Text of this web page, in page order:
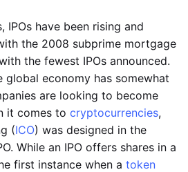
IPOs have been rising and
the 2008 subprime mortgage
the fewest IPOs announced.
global economy has somewhat
are looking to become
it comes to cryptocurrencies,
(ICO) was designed in the
While an IPO offers shares in a
first instance when a token